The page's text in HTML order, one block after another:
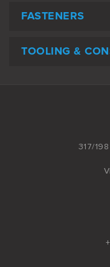
FASTENERS
TOOLING &
317/